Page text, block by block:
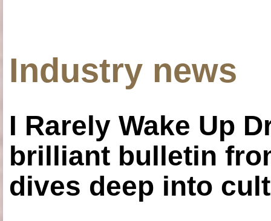
Industry news
I Rarely Wake Up
brilliant bulletin
dives deep into